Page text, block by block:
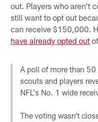
out. Players who aren't
still want to opt out
can receive $150,000.
have already opted out
A poll of more than 50
scouts and players
NFL's No. 1 wide
The voting wasn’t